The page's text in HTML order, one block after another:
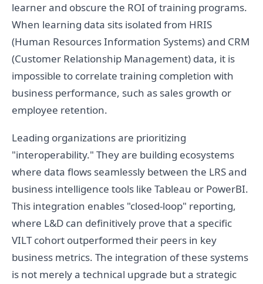
learner and obscure the ROI of training programs.
When learning data sits isolated from HRIS
(Human Resources Information Systems) and CRM
(Customer Relationship Management) data, it is
impossible to correlate training completion with
business performance, such as sales growth or
employee retention.
Leading organizations are prioritizing
"interoperability." They are building ecosystems
where data flows seamlessly between the LRS and
business intelligence tools like Tableau or PowerBI.
This integration enables "closed-loop" reporting,
where L&D can definitively prove that a specific
VILT cohort outperformed their peers in key
business metrics. The integration of these systems
is not merely a technical upgrade but a strategic